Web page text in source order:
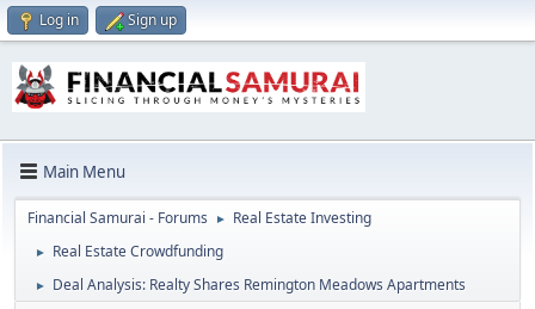
Log in Sign up
Main Menu
Financial Samurai - Forums ► Real Estate Investing
► Real Estate Crowdfunding
► Deal Analysis: Realty Shares Remington Meadows Apartments